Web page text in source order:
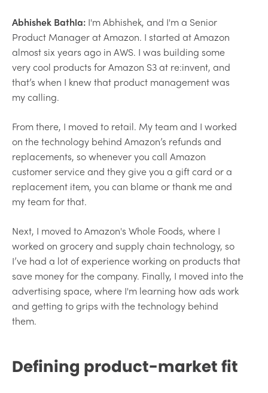
Abhishek Bathla: I'm Abhishek, and I'm a Senior
Product Manager at Amazon. I started at Amazon
almost six years ago in AWS. I was building some
very cool products for Amazon S3 at re:invent, and
that’s when I knew that product management was
my calling.
From there, I moved to retail. My team and I worked
on the technology behind Amazon’s refunds and
replacements, so whenever you call Amazon
customer service and they give you a gift card or a
replacement item, you can blame or thank me and
my team for that.
Next, I moved to Amazon's Whole Foods, where I
worked on grocery and supply chain technology, so
I’ve had a lot of experience working on products that
save money for the company. Finally, I moved into the
advertising space, where I'm learning how ads work
and getting to grips with the technology behind
them.
Defining product-market fit